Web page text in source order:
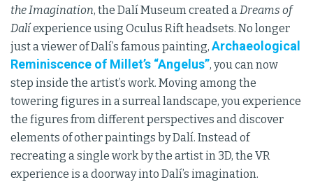
the Imagination, the Dalí Museum created aDreams of
Dalíexperience using Oculus Rift headsets. No longer
just a viewer of Dalí’s famous painting,Archaeological
Reminiscence of Millet’s “Angelus”, you can now
step inside the artist’s work. Moving among the
towering figures in a surreal landscape, you experience
the figures from different perspectives and discover
elements of other paintings by Dalí. Instead of
recreating a single work by the artist in 3D, the VR
experience is a doorway into Dalí’s imagination.